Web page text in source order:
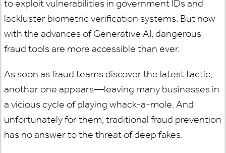
to exploit vulnerabilities in government IDs and
lackluster biometric verification systems. But now
with the advances of Generative AI, dangerous
fraud tools are more accessible than ever.
As soon as fraud teams discover the latest tactic,
another one appears—leaving many businesses in
a vicious cycle of playing whack-a-mole. And
unfortunately for them, traditional fraud prevention
has no answer to the threat of deep fakes.